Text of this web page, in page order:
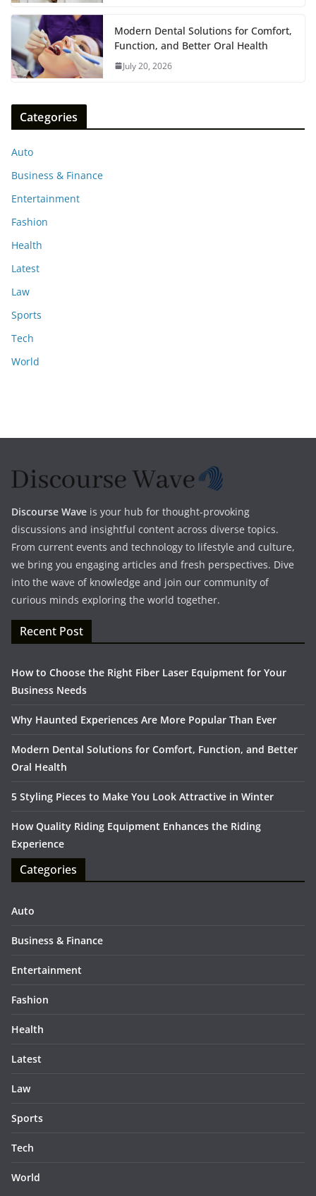
Modern Dental Solutions for Comfort,
Function, and Better Oral Health
July 20, 2026
Categories
Auto
Business & Finance
Entertainment
Fashion
Health
Latest
Law
Sports
Tech
World
Discourse Wave is your hub for thought-provoking
discussions and insightful content across diverse topics.
From current events and technology to lifestyle and culture,
we bring you engaging articles and fresh perspectives. Dive
into the wave of knowledge and join our community of
curious minds exploring the world together.
Recent Post
How to Choose the Right Fiber Laser Equipment for Your
Business Needs
Why Haunted Experiences Are More Popular Than Ever
Modern Dental Solutions for Comfort, Function, and Better
Oral Health
5 Styling Pieces to Make You Look Attractive in Winter
How Quality Riding Equipment Enhances the Riding
Experience
Categories
Auto
Business & Finance
Entertainment
Fashion
Health
Latest
Law
Sports
Tech
World